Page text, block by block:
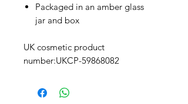
Packaged in an amber glass
jar and box
UK cosmetic product
number:UKCP-59868082